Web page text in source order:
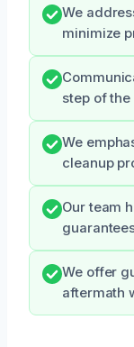
We
minimize
step of the
We
cleanup
Our team
We offer
aftermath